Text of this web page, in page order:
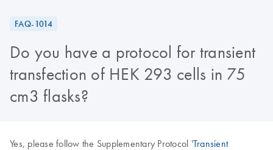
FAQ-1014
Do you have a protocol for transient
transfection of HEK 293 cells in 75
cm3 flasks?
Yes, please follow the Supplementary Protocol 'Transient